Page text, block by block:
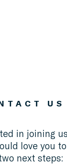
US
in joining
love you
next steps: